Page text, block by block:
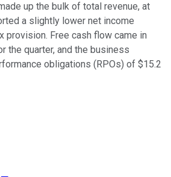
up the bulk of total revenue, at
a slightly lower net income
provision. Free cash flow came in
the quarter, and the business
obligations (RPOs) of $15.2